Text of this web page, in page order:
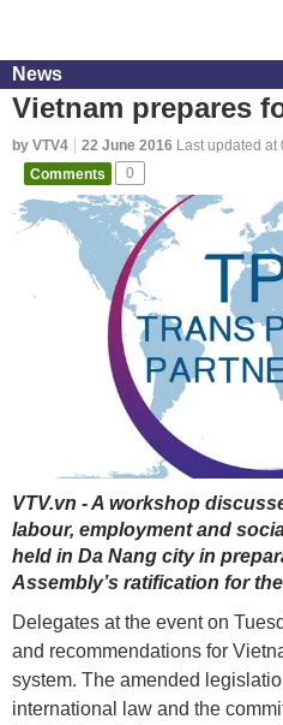
News
Vietnam prepares
by VTV4 22 June 2016 Last updated at
Comments
0
VTV.vn - A workshop
labour, employment and
held in Da Nang city in
Assembly’s ratification for
Delegates at the event on
and recommendations for
system. The amended
international law and the